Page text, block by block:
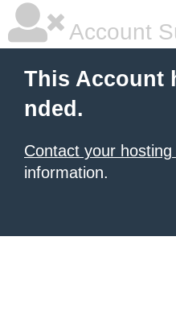
Account
This Account
nded.
Contact your
information.